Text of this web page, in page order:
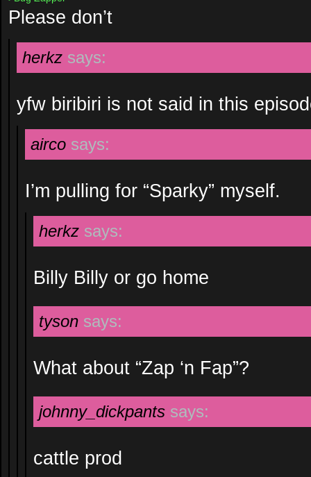
Please don’t
herkz says:
yfw biribiri is not said in this
airco says:
I’m pulling for “Sparky” myself.
herkz says:
Billy Billy or go home
tyson says:
What about “Zap ‘n Fap”?
johnny_dickpants says:
cattle prod